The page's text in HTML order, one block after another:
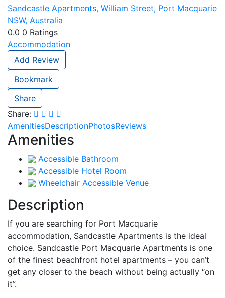
Sandcastle Apartments, William Street, Port Macquarie
NSW, Australia
0.0 0 Ratings
Accommodation
Add Review
Bookmark
Share
Share:
AmenitiesDescriptionPhotosReviews
Amenities
Accessible Bathroom
Accessible Hotel Room
Wheelchair Accessible Venue
Description
If you are searching for Port Macquarie
accommodation, Sandcastle Apartments is the ideal
choice. Sandcastle Port Macquarie Apartments is one
of the finest beachfront hotel apartments – you can’t
get any closer to the beach without being actually “on
it”.